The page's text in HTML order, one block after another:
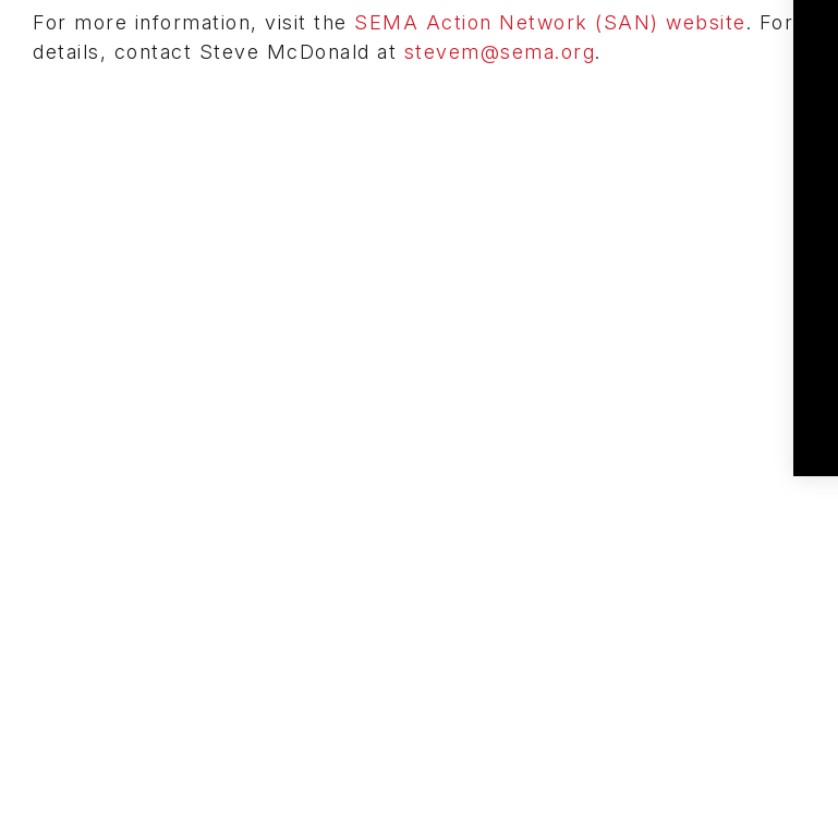
For more information, visit the SEMA Action Network (SAN) website. For
details, contact Steve McDonald at stevem@sema.org.